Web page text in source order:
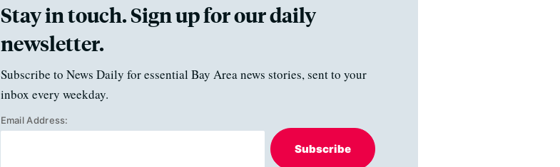
Stay in touch. Sign up for our daily
newsletter.
Subscribe to News Daily for essential Bay Area news stories, sent to your
inbox every weekday.
Email Address:
Subscribe